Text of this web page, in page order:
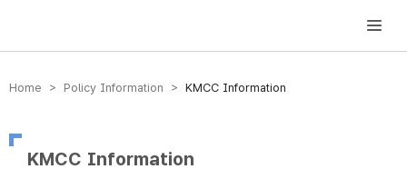
방송미디어통신위원회 Korea Media and Communications Commission
Home > Policy Information > KMCC Information
KMCC Information